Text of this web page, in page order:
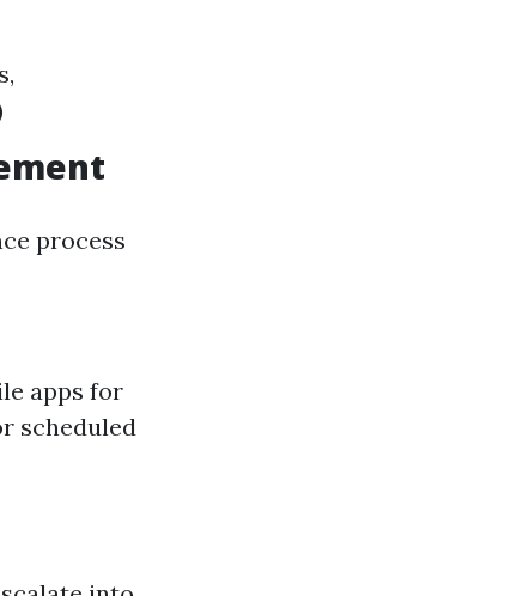
process
apps for
scheduled